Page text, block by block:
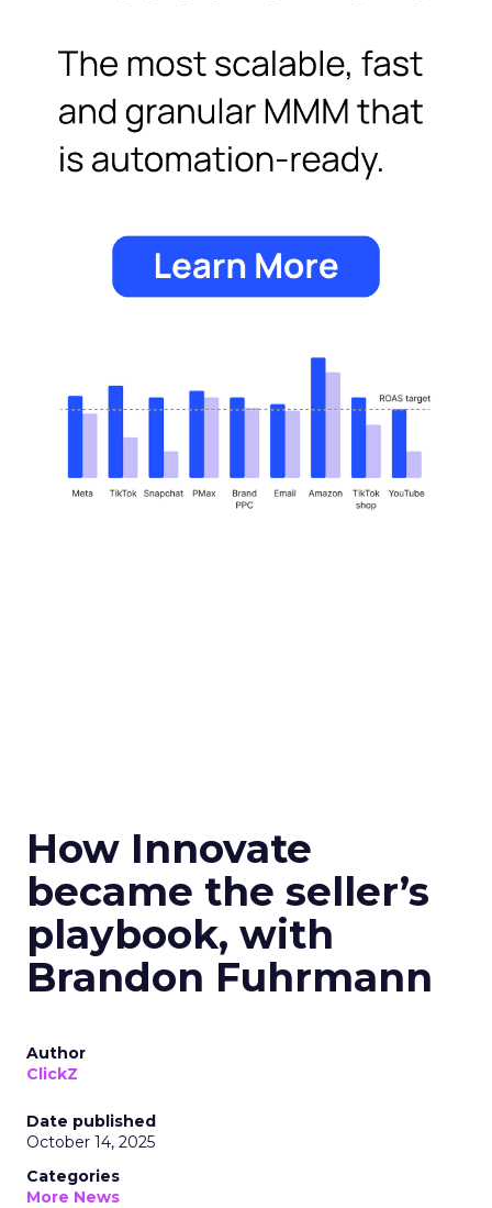
How Innovate
became the seller’s
playbook, with
Brandon Fuhrmann
Author
ClickZ
Date published
October 14, 2025
Categories
More News